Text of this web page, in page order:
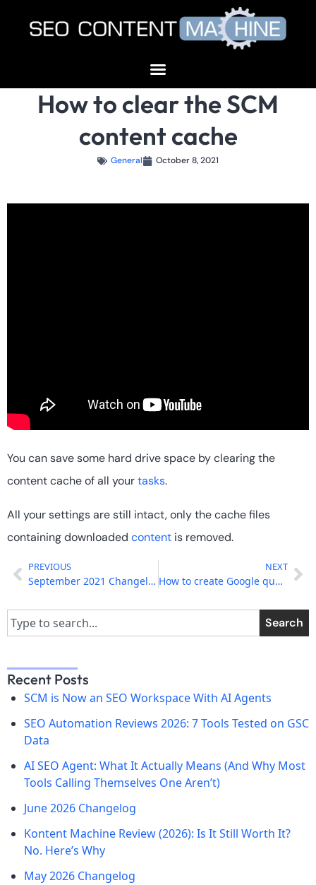
How to clear the SCM
content cache
General October 8, 2021
You can save some hard drive space by clearing the
content cache of all yourtasks.
All your settings are still intact, only the cache files
containing downloaded content is removed.
PREVIOUS
September 2021 Changelog
NEXT
How to create Google question and answer articles
Search
Recent Posts
SCM is Now an SEO Workspace With AI Agents
SEO Automation Reviews 2026: 7 Tools Tested on GSC
Data
AI SEO Agent: What It Actually Means (And Why Most
Tools Calling Themselves One Aren’t)
June 2026 Changelog
Kontent Machine Review (2026): Is It Still Worth It?
No. Here’s Why
May 2026 Changelog